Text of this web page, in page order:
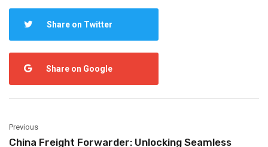
Share on Twitter
Share on Google
Previous
China Freight Forwarder: Unlocking Seamless